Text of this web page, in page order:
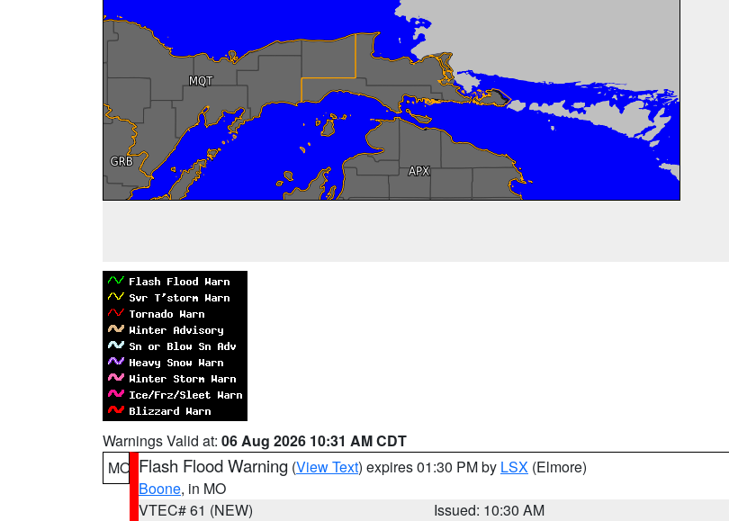
Warnings Valid at: 06 Aug 2026 10:31 AM CDT
MO Flash Flood Warning (View Text) expires 01:30 PM by LSX (Elmore)
Boone, in MO
VTEC# 61 (NEW)
Issued: 10:30 AM